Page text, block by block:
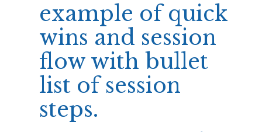
example of quick
wins and session
flow with bullet
list of session
steps.